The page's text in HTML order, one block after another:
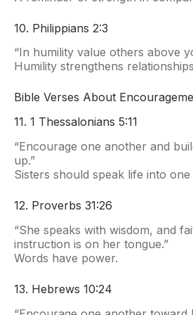
10. Philippians 2:3
“In humility value others above
Humility strengthens
Bible Verses About
11. 1 Thessalonians 5:11
“Encourage one another and
up.”
Sisters should speak life into
12. Proverbs 31:26
“She speaks with wisdom, and
instruction is on her tongue.”
Words have power.
13. Hebrews 10:24